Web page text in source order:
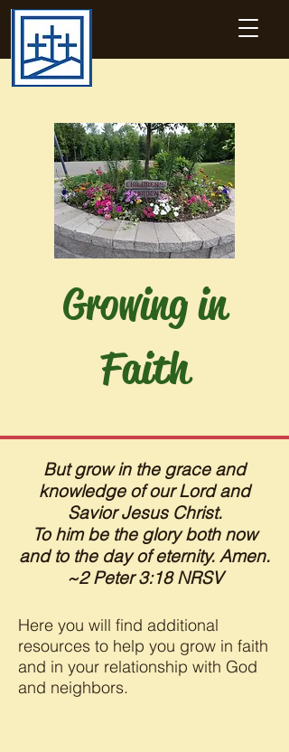
Growing in
Faith
But grow in the grace and
knowledge of our Lord and
Savior Jesus Christ.
To him be the glory both now
and to the day of eternity. Amen.
~2 Peter 3:18 NRSV
Here you will find additional
resources to help you grow in faith
and in your relationship with God
and neighbors.